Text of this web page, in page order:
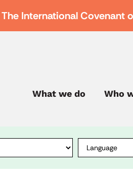
The International Covenant
What we do Who